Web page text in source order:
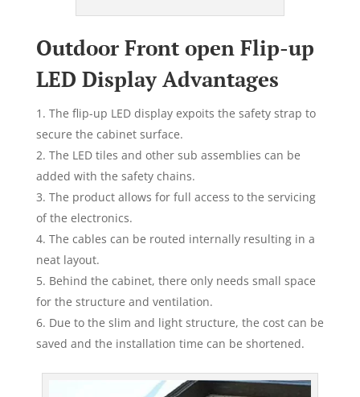
Outdoor Front open Flip-up
LED Display Advantages
The flip-up LED display expoits the safety strap to
secure the cabinet surface.
The LED tiles and other sub assemblies can be
added with the safety chains.
The product allows for full access to the servicing
of the electronics.
The cables can be routed internally resulting in a
neat layout.
Behind the cabinet, there only needs small space
for the structure and ventilation.
Due to the slim and light structure, the cost can be
saved and the installation time can be shortened.